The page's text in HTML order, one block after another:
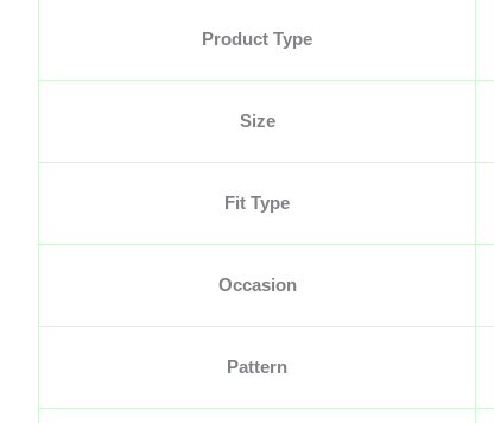
Product Type
Size
Fit Type
Occasion
Pattern